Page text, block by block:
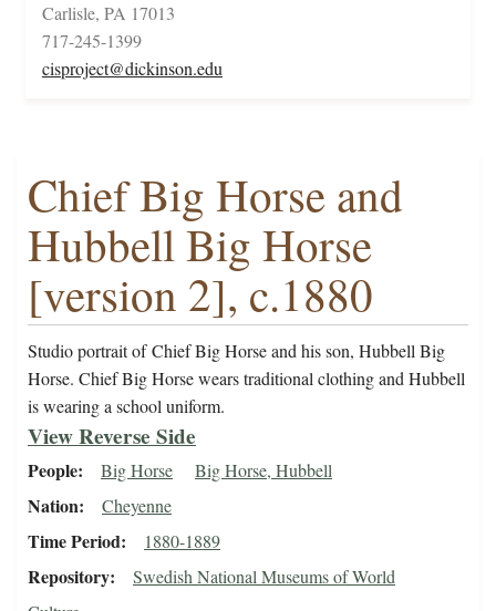
Carlisle, PA 17013
717-245-1399
cisproject@dickinson.edu
Chief Big Horse and
Hubbell Big Horse
[version 2], c.1880
Studio portrait of Chief Big Horse and his son, Hubbell Big
Horse. Chief Big Horse wears traditional clothing and Hubbell
is wearing a school uniform.
View Reverse Side
People Big Horse Big Horse, Hubbell
Nation Cheyenne
Time Period 1880-1889
Repository
Swedish National Museums of World